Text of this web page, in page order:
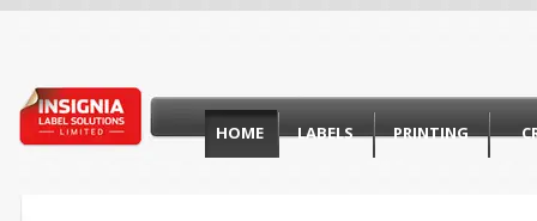
HOME LABELS PRINTING